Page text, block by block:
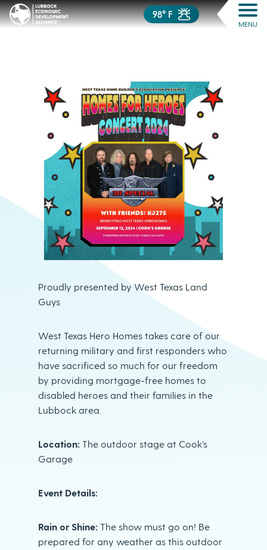
98° F
MENU
Proudly presented by West Texas Land
Guys
West Texas Hero Homes takes care of our
returning military and first responders who
have sacrificed so much for our freedom
by providing mortgage-free homes to
disabled heroes and their families in the
Lubbock area.
Location: The outdoor stage at Cook’s
Garage
Event Details:
Rain or Shine: The show must go on! Be
prepared for any weather as this outdoor